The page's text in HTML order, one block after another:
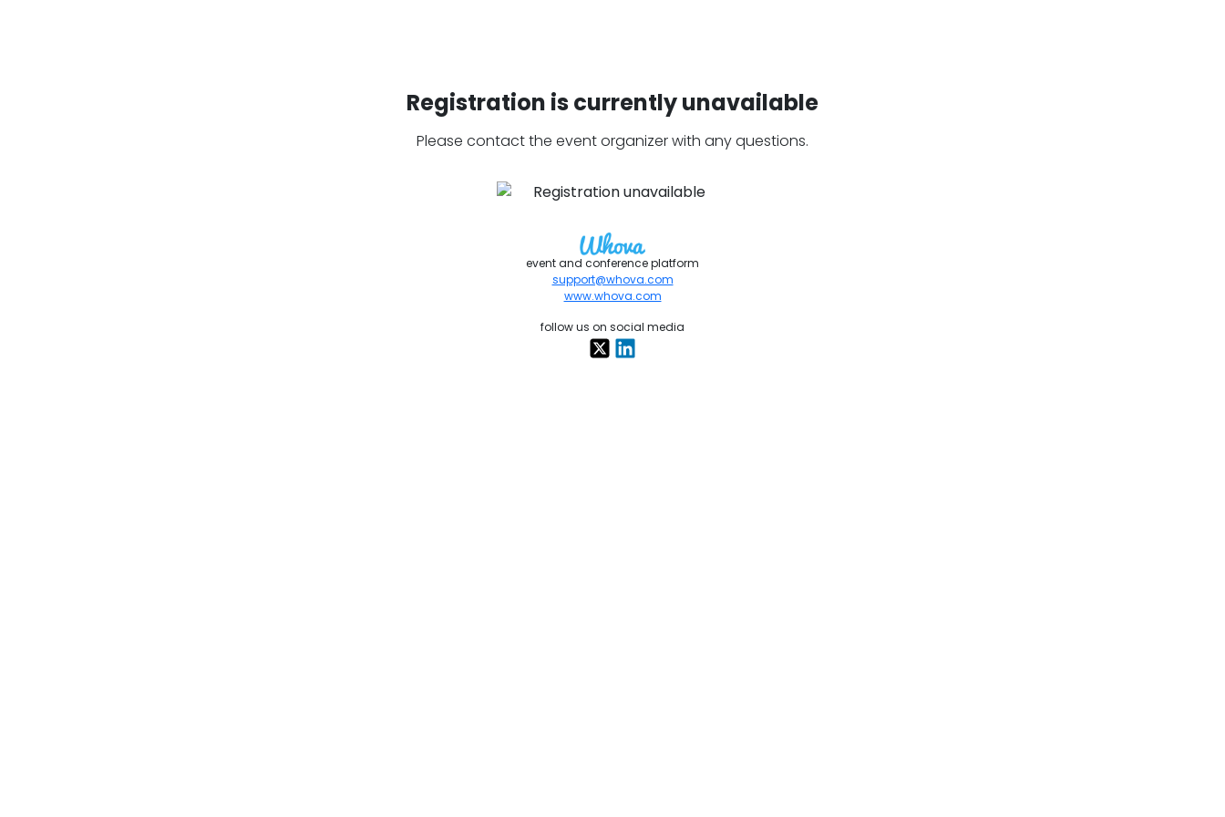
Registration is currently unavailable
Please contact the event organizer with any questions.
event and conference platform
support@whova.com
www.whova.com
follow us on social media